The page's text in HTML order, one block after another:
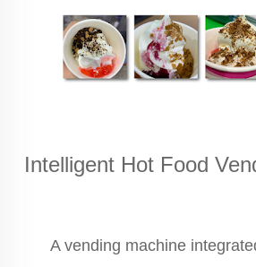
Intelligent Hot Food
A vending machine